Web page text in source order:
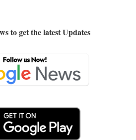
to get the latest Updates